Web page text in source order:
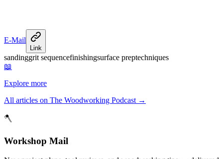
E-Mail
Link
sandinggrit sequencefinishingsurface preptechniques
📖
Explore more
All articles on The Woodworking Podcast →
🪓
Workshop Mail